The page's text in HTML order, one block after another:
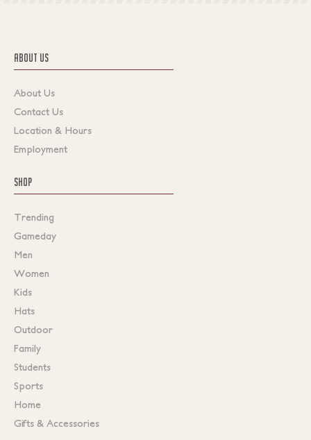
ABOUT US
About Us
Contact Us
Location & Hours
Employment
SHOP
Trending
Gameday
Men
Women
Kids
Hats
Outdoor
Family
Students
Sports
Home
Gifts & Accessories